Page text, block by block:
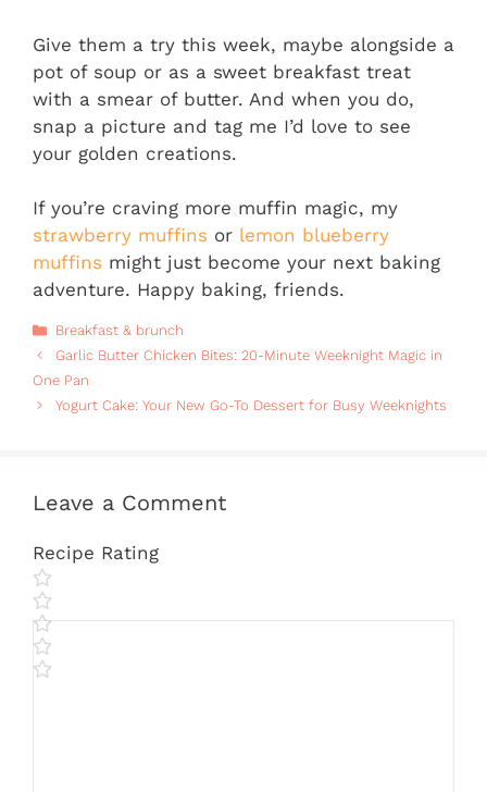
Give them a try this week, maybe alongside a
pot of soup or as a sweet breakfast treat
with a smear of butter. And when you do,
snap a picture and tag me I’d love to see
your golden creations.
If you’re craving more muffin magic, my
strawberry muffins or lemon blueberry
muffins might just become your next baking
adventure. Happy baking, friends.
Categories
Breakfast & brunch
Garlic Butter Chicken Bites: 20-Minute Weeknight Magic in
One Pan
Yogurt Cake: Your New Go-To Dessert for Busy Weeknights
Leave a Comment
Recipe Rating
Comment